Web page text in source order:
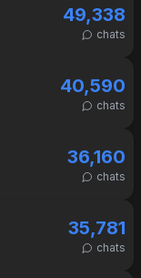
49,338
chats
40,590
chats
36,160
chats
35,781
chats